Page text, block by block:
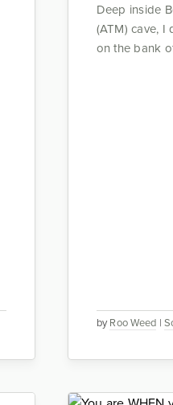
byRoo Weed |
Deep inside
(ATM) cave,
on the bank